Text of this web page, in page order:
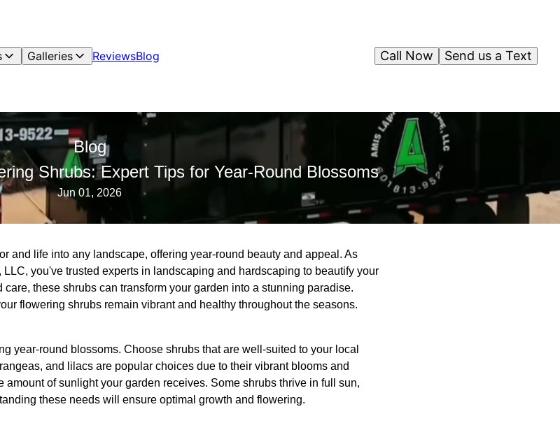
Galleries ReviewsBlog Send us a Text
Call Now
Blog
Shrubs: Expert Tips for Year-Round Blossoms
Jun 01, 2026
and life into any landscape, offering year-round beauty and appeal. As
you've trusted experts in landscaping and hardscaping to beautify your
these shrubs can transform your garden into a stunning paradise.
flowering shrubs remain vibrant and healthy throughout the seasons.
year-round blossoms. Choose shrubs that are well-suited to your local
and lilacs are popular choices due to their vibrant blooms and
of sunlight your garden receives. Some shrubs thrive in full sun,
these needs will ensure optimal growth and flowering.